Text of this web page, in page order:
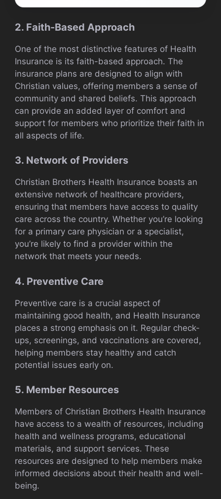
2. Faith-Based Approach
One of the most distinctive features of Health
Insurance is its faith-based approach. The
insurance plans are designed to align with
Christian values, offering members a sense of
community and shared beliefs. This approach
can provide an added layer of comfort and
support for members who prioritize their faith in
all aspects of life.
3. Network of Providers
Christian Brothers Health Insurance boasts an
extensive network of healthcare providers,
ensuring that members have access to quality
care across the country. Whether you’re looking
for a primary care physician or a specialist,
you’re likely to find a provider within the
network that meets your needs.
4. Preventive Care
Preventive care is a crucial aspect of
maintaining good health, and Health Insurance
places a strong emphasis on it. Regular check-
ups, screenings, and vaccinations are covered,
helping members stay healthy and catch
potential issues early on.
5. Member Resources
Members of Christian Brothers Health Insurance
have access to a wealth of resources, including
health and wellness programs, educational
materials, and support services. These
resources are designed to help members make
informed decisions about their health and well-
being.